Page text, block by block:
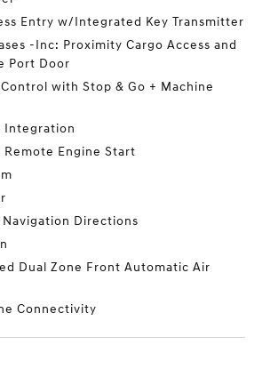
Entry w/Integrated Key Transmitter
-Inc: Proximity Cargo Access and
Port Door
with Stop & Go + Machine
Integration
Remote Engine Start
Navigation Directions
Dual Zone Front Automatic Air
Connectivity